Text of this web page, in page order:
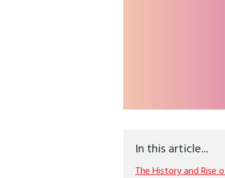
In this article...
The History and Rise